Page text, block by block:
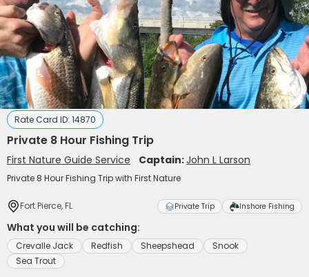
Rate Card ID: 14870
Private 8 Hour Fishing Trip
First Nature Guide Service Captain:John L Larson
Private 8 Hour Fishing Trip with First Nature
Fort Pierce, FL Private Trip Inshore Fishing
What you will be catching:
Crevalle Jack Redfish Sheepshead
Snook
Sea Trout